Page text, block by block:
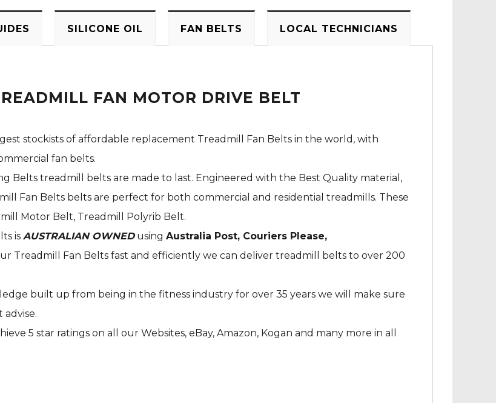
SILICONE OIL FAN BELTS LOCAL TECHNICIANS
FAN MOTOR DRIVE BELT
stockists of affordable replacement Treadmill Fan Belts in the world, with
fan belts.
Belts treadmill belts are made to last. Engineered with the Best Quality material,
Fan Belts belts are perfect for both commercial and residential treadmills. These
Motor Belt, Treadmill Polyrib Belt.
is AUSTRALIAN OWNEDusing Australia Post, Couriers Please,
Treadmill Fan Belts fast and efficiently we can deliver treadmill belts to over 200
built up from being in the fitness industry for over 35 years we will make sure
5 star ratings on all our Websites, eBay, Amazon, Kogan and many more in all